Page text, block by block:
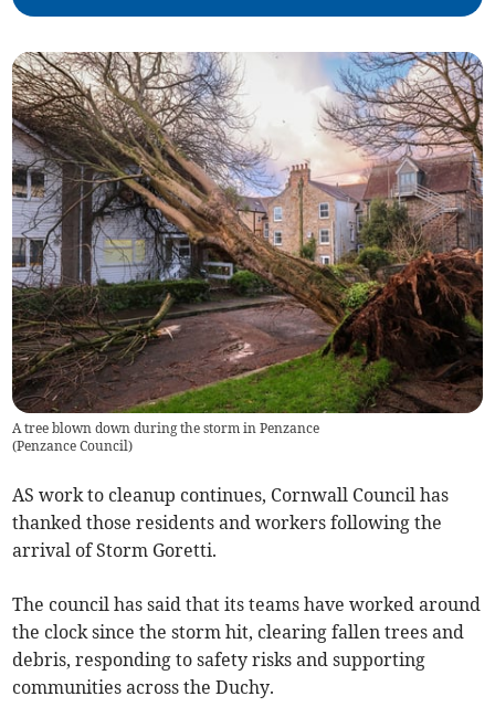
A tree blown down during the storm in Penzance
(Penzance Council)
AS work to cleanup continues, Cornwall Council has
thanked those residents and workers following the
arrival of Storm Goretti.
The council has said that its teams have worked around
the clock since the storm hit, clearing fallen trees and
debris, responding to safety risks and supporting
communities across the Duchy.